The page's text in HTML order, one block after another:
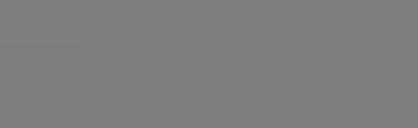
side to tha